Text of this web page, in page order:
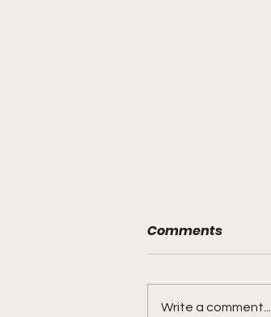
Comments
Write a comment...